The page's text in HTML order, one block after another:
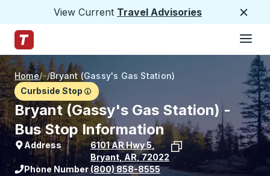
View Current Travel Advisories
Trailways Home Page
Home/ /Bryant (Gassy's Gas Station)
Curbside Stop
Bryant (Gassy's Gas Station) -
Bus Stop Information
Address 6101 AR Hwy 5,
Bryant AR,72022
View stop location on Google Maps
Phone Number(800) 858-8555